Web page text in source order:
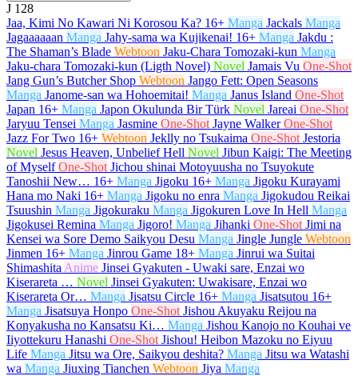
J 128
Jaa, Kimi No Kawari Ni Korosou Ka? 16+ Manga Jackals Manga
Jagaaaaaan Manga Jahy-sama wa Kujikenai! 16+ Manga Jakdu :
The Shaman’s Blade Webtoon Jaku-Chara Tomozaki-kun Manga
Jaku-chara Tomozaki-kun (Ligth Novel) Novel Jamais Vu One-Shot
Jang Gun’s Butcher Shop Webtoon Jango Fett: Open Seasons
Manga Janome-san wa Hohoemitai! Manga Janus Island One-Shot
Japan 16+ Manga Japon Okulunda Bir Türk Novel Jareai One-Shot
Jaryuu Tensei Manga Jasmine One-Shot Jayne Walker One-Shot
Jazz For Two 16+ Webtoon Jeklly no Tsukaima One-Shot Jestoria
Novel Jesus Heaven, Unbelief Hell Novel Jibun Kaigi: The Meeting
of Myself One-Shot Jichou shinai Motoyuusha no Tsuyokute
Tanoshii New… 16+ Manga Jigoku 16+ Manga Jigoku Kurayami
Hana mo Naki 16+ Manga Jigoku no enra Manga Jigokudou Reikai
Tsuushin Manga Jigokuraku Manga Jigokuren Love In Hell Manga
Jigokusei Remina Manga Jigoro! Manga Jihanki One-Shot Jimi na
Kensei wa Sore Demo Saikyou Desu Manga Jingle Jungle Webtoon
Jinmen 16+ Manga Jinrou Game 18+ Manga Jinrui wa Suitai
Shimashita Anime Jinsei Gyakuten - Uwaki sare, Enzai wo
Kiserareta … Novel Jinsei Gyakuten: Uwakisare, Enzai wo
Kiserareta Or… Manga Jisatsu Circle 16+ Manga Jisatsutou 16+
Manga Jisatsuya Honpo One-Shot Jishou Akuyaku Reijou na
Konyakusha no Kansatsu Ki… Manga Jishou Kanojo no Kouhai ve
Iiyottekuru Hanashi One-Shot Jishou! Heibon Mazoku no Eiyuu
Life Manga Jitsu wa Ore, Saikyou deshita? Manga Jitsu wa Watashi
wa Manga Jiuxing Tianchen Webtoon Jiya Manga